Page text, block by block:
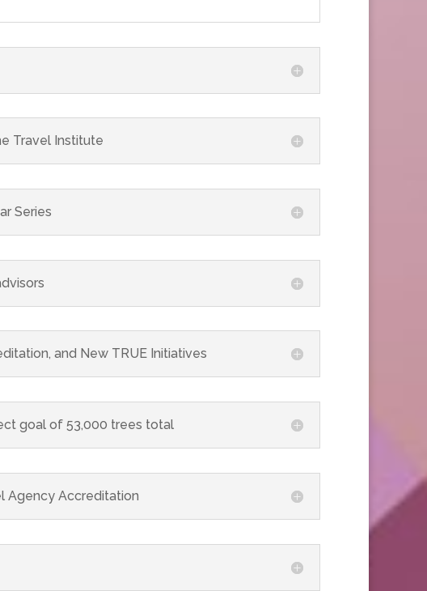
Travel Institute
Series
and New TRUE Initiatives
goal of 53,000 trees total
Agency Accreditation